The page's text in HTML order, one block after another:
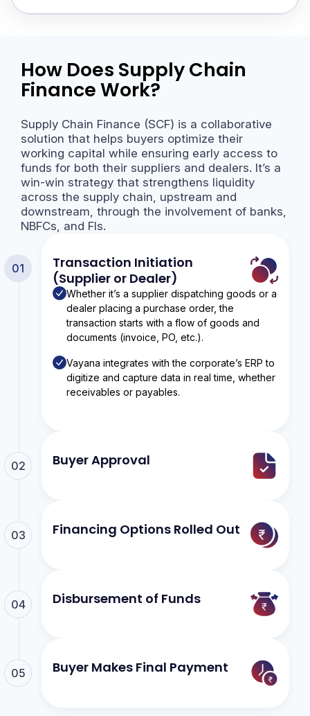
How Does Supply Chain
Finance Work?
Supply Chain Finance (SCF) is a collaborative
solution that helps buyers optimize their
working capital while ensuring early access to
funds for both their suppliers and dealers. It’s a
win-win strategy that strengthens liquidity
across the supply chain, upstream and
downstream, through the involvement of banks,
NBFCs, and FIs.
01
Transaction Initiation
(Supplier or Dealer)
Whether it’s a supplier dispatching goods or a
dealer placing a purchase order, the
transaction starts with a flow of goods and
documents (invoice, PO, etc.).
Vayana integrates with the corporate’s ERP to
digitize and capture data in real time, whether
receivables or payables.
02 Buyer Approval
03 Financing Options Rolled Out
04 Disbursement of Funds
05 Buyer Makes Final Payment